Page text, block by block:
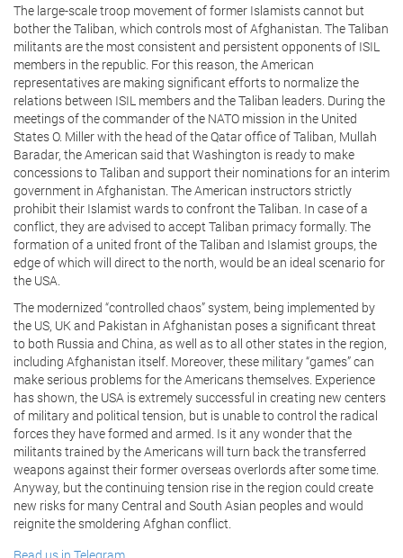
The large-scale troop movement of former Islamists cannot but
bother the Taliban, which controls most of Afghanistan. The Taliban
militants are the most consistent and persistent opponents of ISIL
members in the republic. For this reason, the American
representatives are making significant efforts to normalize the
relations between ISIL members and the Taliban leaders. During the
meetings of the commander of the NATO mission in the United
States O. Miller with the head of the Qatar office of Taliban, Mullah
Baradar, the American said that Washington is ready to make
concessions to Taliban and support their nominations for an interim
government in Afghanistan. The American instructors strictly
prohibit their Islamist wards to confront the Taliban. In case of a
conflict, they are advised to accept Taliban primacy formally. The
formation of a united front of the Taliban and Islamist groups, the
edge of which will direct to the north, would be an ideal scenario for
the USA.
The modernized “controlled chaos” system, being implemented by
the US, UK and Pakistan in Afghanistan poses a significant threat
to both Russia and China, as well as to all other states in the region,
including Afghanistan itself. Moreover, these military “games” can
make serious problems for the Americans themselves. Experience
has shown, the USA is extremely successful in creating new centers
of military and political tension, but is unable to control the radical
forces they have formed and armed. Is it any wonder that the
militants trained by the Americans will turn back the transferred
weapons against their former overseas overlords after some time.
Anyway, but the continuing tension rise in the region could create
new risks for many Central and South Asian peoples and would
reignite the smoldering Afghan conflict.
Read us in Telegram